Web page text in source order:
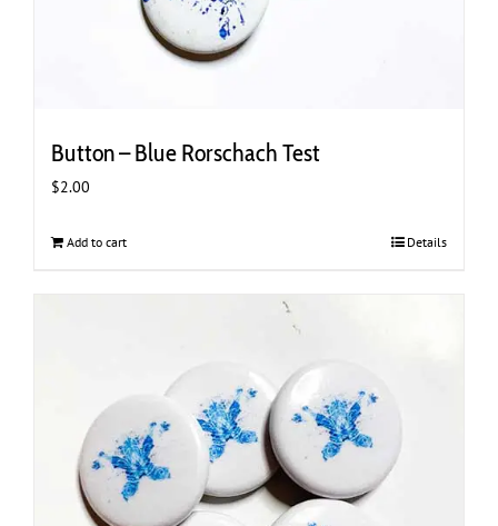
Button – Blue Rorschach Test
$2.00
Add to cart Details